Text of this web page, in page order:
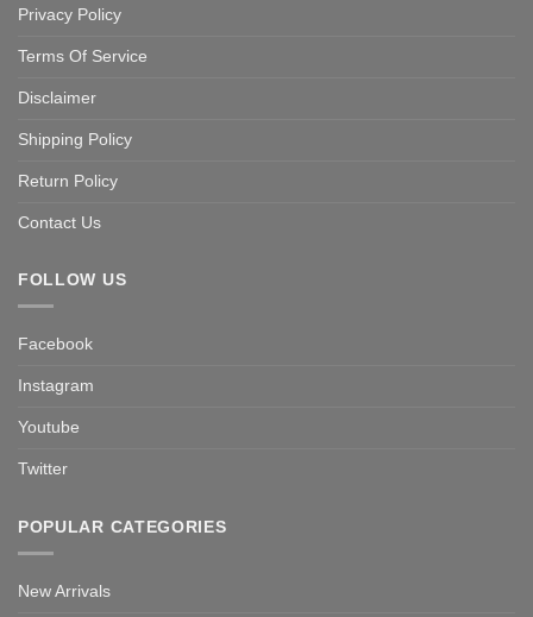
Privacy Policy
Terms Of Service
Disclaimer
Shipping Policy
Return Policy
Contact Us
FOLLOW US
Facebook
Instagram
Youtube
Twitter
POPULAR CATEGORIES
New Arrivals